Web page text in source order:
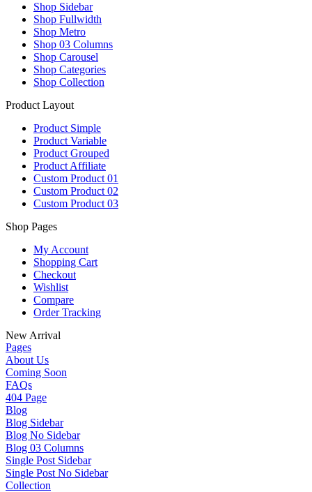
Shop Sidebar
Shop Fullwidth
Shop Metro
Shop 03 Columns
Shop Carousel
Shop Categories
Shop Collection
Product Layout
Product Simple
Product Variable
Product Grouped
Product Affiliate
Custom Product 01
Custom Product 02
Custom Product 03
Shop Pages
My Account
Shopping Cart
Checkout
Wishlist
Compare
Order Tracking
New Arrival
Pages
About Us
Coming Soon
FAQs
404 Page
Blog
Blog Sidebar
Blog No Sidebar
Blog 03 Columns
Single Post Sidebar
Single Post No Sidebar
Collection